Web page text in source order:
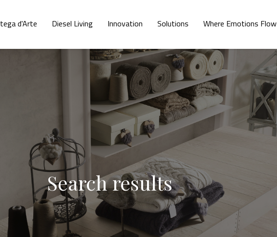
d'Arte Diesel Living Innovation Solutions Where Emotions Flow
Search results